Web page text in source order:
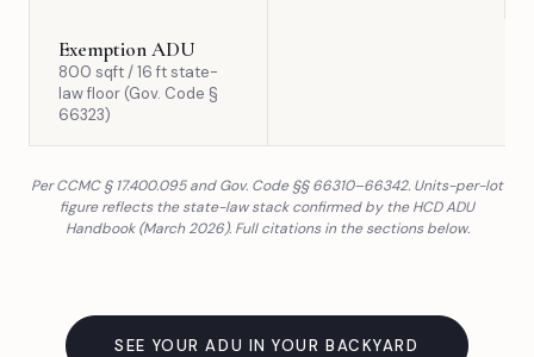
Exemption ADU
800 sqft / 16 ft state-
law floor (Gov. Code §
66323)
Per CCMC § 17.400.095 and Gov. Code §§ 66310–66342. Units-per-lot
figure reflects the state-law stack confirmed by the HCD ADU
Handbook (March 2026). Full citations in the sections below.
SEE YOUR ADU IN YOUR BACKYARD